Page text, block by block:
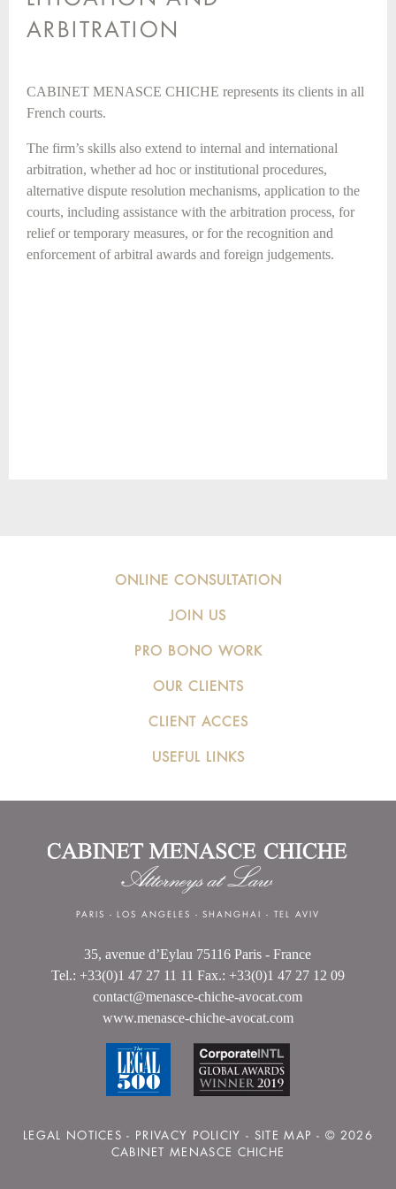
ARBITRATION
CABINET MENASCE CHICHE represents its clients in all
French courts.
The firm’s skills also extend to internal and international
arbitration, whether ad hoc or institutional procedures,
alternative dispute resolution mechanisms, application to the
courts, including assistance with the arbitration process, for
relief or temporary measures, or for the recognition and
enforcement of arbitral awards and foreign judgements.
ONLINE CONSULTATION
JOIN US
PRO BONO WORK
OUR CLIENTS
CLIENT ACCES
USEFUL LINKS
PARIS -LOS ANGELES -SHANGHAI - TEL AVIV
35, avenue d’Eylau 75116 Paris - France
Tel.: +33(0)1 47 27 11 11 Fax.: +33(0)1 47 27 12 09
contact@menasce-chiche-avocat.com
www.menasce-chiche-avocat.com
LEGAL NOTICES - PRIVACY POLICIY - SITE MAP - © 2026
CABINET MENASCE CHICHE